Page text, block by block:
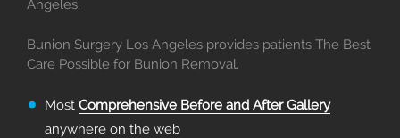
Angeles.
Bunion Surgery Los Angeles provides patients The Best
Care Possible for Bunion Removal.
Most Comprehensive Before and After Gallery
anywhere on the web